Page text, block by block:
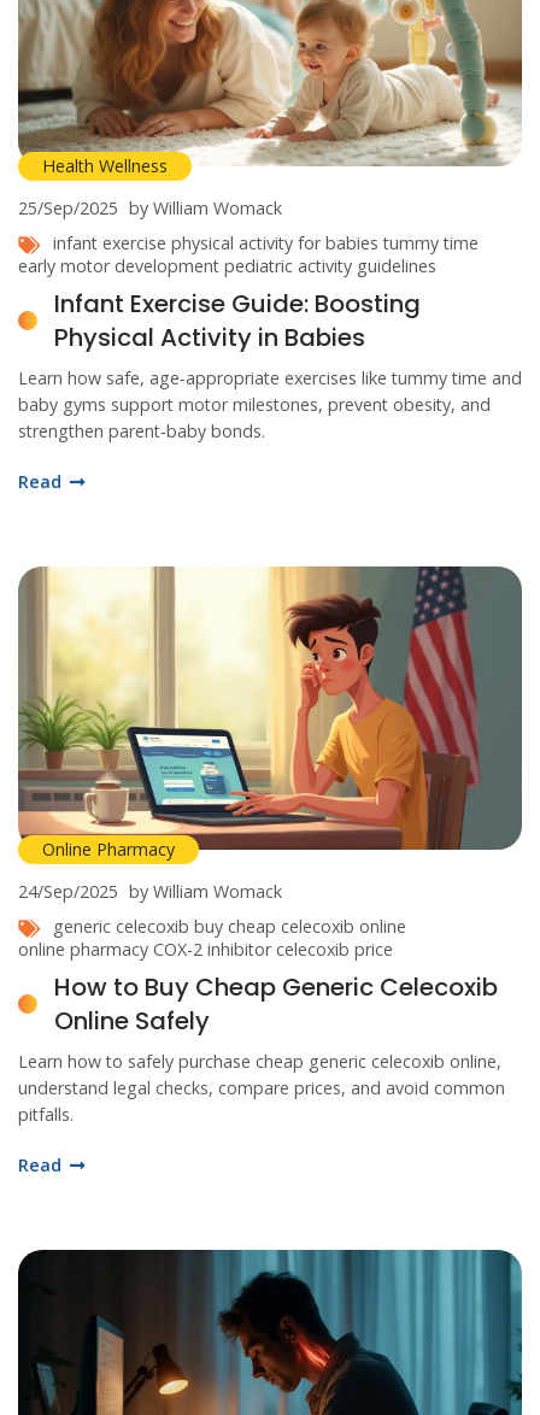
Health Wellness
25/Sep/2025 by William Womack
infant exercise physical activity for babies tummy time
early motor development pediatric activity guidelines
Infant Exercise Guide: Boosting
Physical Activity in Babies
Learn how safe, age‑appropriate exercises like tummy time and
baby gyms support motor milestones, prevent obesity, and
strengthen parent‑baby bonds.
Read
Online Pharmacy
24/Sep/2025 by William Womack
generic celecoxib buy cheap celecoxib online
online pharmacy COX-2 inhibitor celecoxib price
How to Buy Cheap Generic Celecoxib
Online Safely
Learn how to safely purchase cheap generic celecoxib online,
understand legal checks, compare prices, and avoid common
pitfalls.
Read